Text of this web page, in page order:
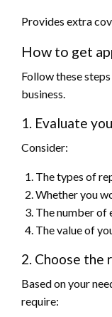
Provides extra
How to get
Follow these
business.
1. Evaluate
Consider:
The types of
Whether you
The number of
The value of
2. Choose the
Based on your
require: